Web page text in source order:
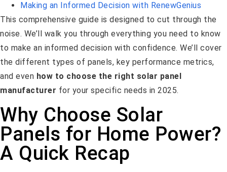
Making an Informed Decision with RenewGenius
This comprehensive guide is designed to cut through the
noise. We’ll walk you through everything you need to know
to make an informed decision with confidence. We’ll cover
the different types of panels, key performance metrics,
and even how to choose the right solar panel
manufacturer for your specific needs in 2025.
Why Choose Solar
Panels for Home Power?
A Quick Recap